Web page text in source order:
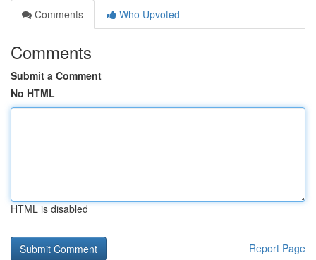
Comments
Who Upvoted
Comments
Submit a Comment
No HTML
HTML is disabled
Report Page